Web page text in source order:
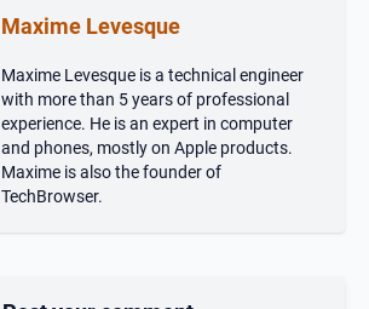
Maxime Levesque
Maxime Levesque is a technical engineer
with more than 5 years of professional
experience. He is an expert in computer
and phones, mostly on Apple products.
Maxime is also the founder of
TechBrowser.